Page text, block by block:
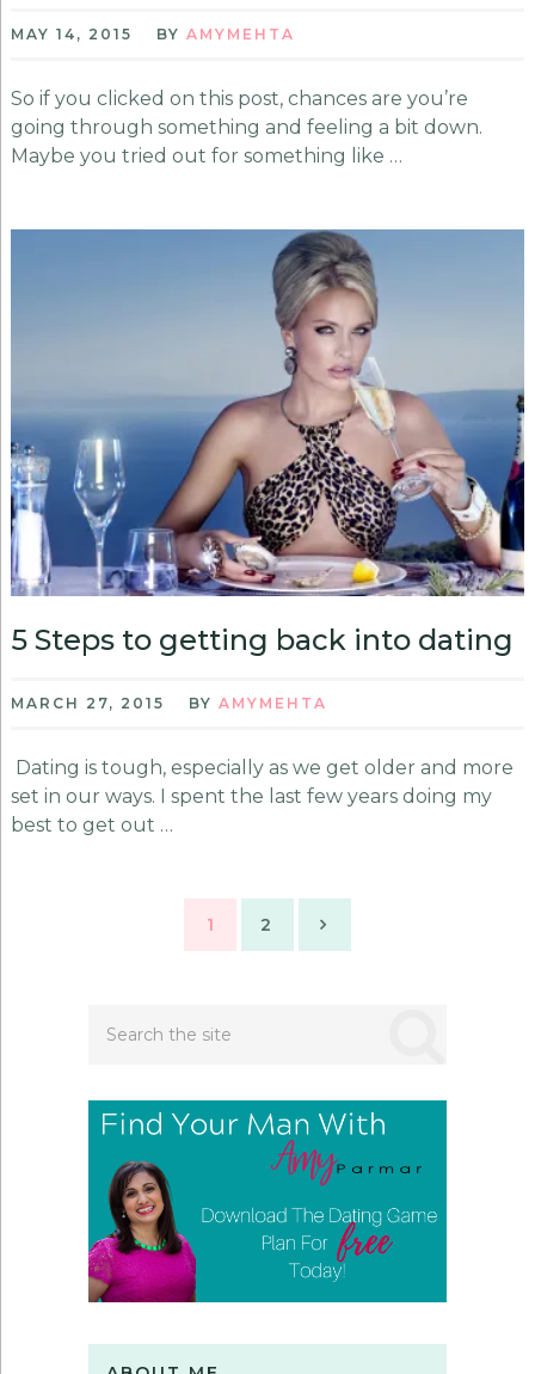
MAY 14, 2015 BY AMYMEHTA
So if you clicked on this post, chances are you’re
going through something and feeling a bit down.
Maybe you tried out for something like …
5 Steps to getting back into dating
MARCH 27, 2015 BY AMYMEHTA
Dating is tough, especially as we get older and more
set in our ways. I spent the last few years doing my
best to get out …
1 2